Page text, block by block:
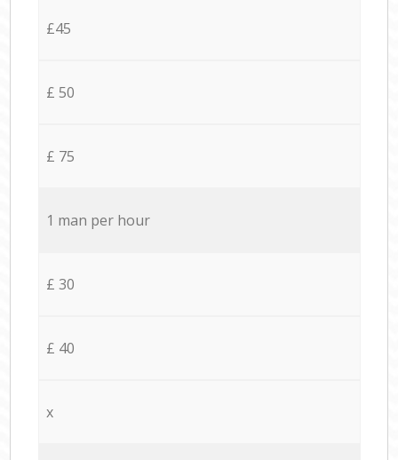
£45
£ 50
£ 75
1 man per hour
£ 30
£ 40
x